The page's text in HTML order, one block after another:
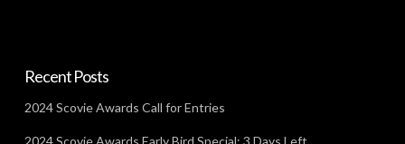
Recent Posts
2024 Scovie Awards Call for Entries
2024 Scovie Awards Early Bird Special: 3 Days Left